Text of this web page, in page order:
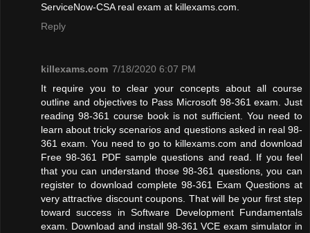
ServiceNow-CSA real exam at killexams.com.
Reply
killexams.com 7/18/2020 6:07 PM
It require you to clear your concepts about all course
outline and objectives to Pass Microsoft 98-361 exam. Just
reading 98-361 course book is not sufficient. You need to
learn about tricky scenarios and questions asked in real 98-
361 exam. You need to go to killexams.com and download
Free 98-361 PDF sample questions and read. If you feel
that you can understand those 98-361 questions, you can
register to download complete 98-361 Exam Questions at
very attractive discount coupons. That will be your first step
toward success in Software Development Fundamentals
exam. Download and install 98-361 VCE exam simulator in